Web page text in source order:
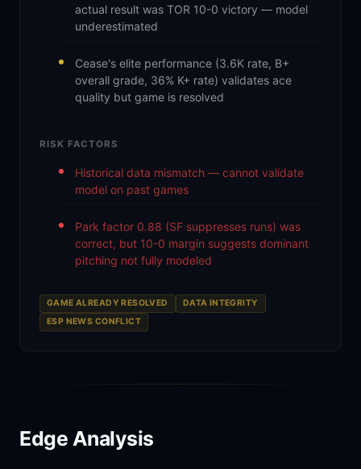
actual result was TOR 10-0 victory — model
underestimated
Cease's elite performance (3.6K rate, B+
overall grade, 36% K+ rate) validates ace
quality but game is resolved
RISK FACTORS
Historical data mismatch — cannot validate
model on past games
Park factor 0.88 (SF suppresses runs) was
correct, but 10-0 margin suggests dominant
pitching not fully modeled
GAME ALREADY RESOLVED
DATA INTEGRITY
ESP NEWS CONFLICT
Edge Analysis